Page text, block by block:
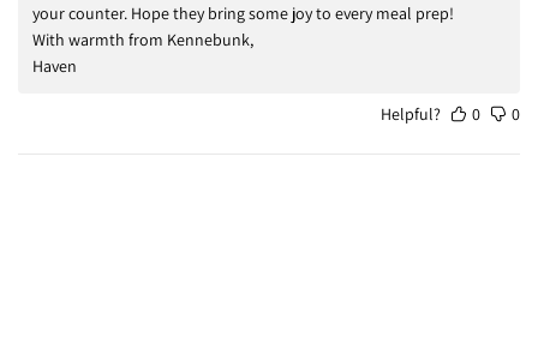
your counter. Hope they bring some joy to every meal prep!
With warmth from Kennebunk,
Haven
Helpful? 0 0